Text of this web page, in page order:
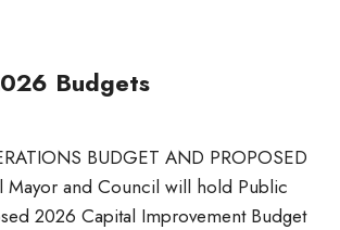
Budgets
BUDGET AND PROPOSED
Mayor and Council will hold Public
2026 Capital Improvement Budget